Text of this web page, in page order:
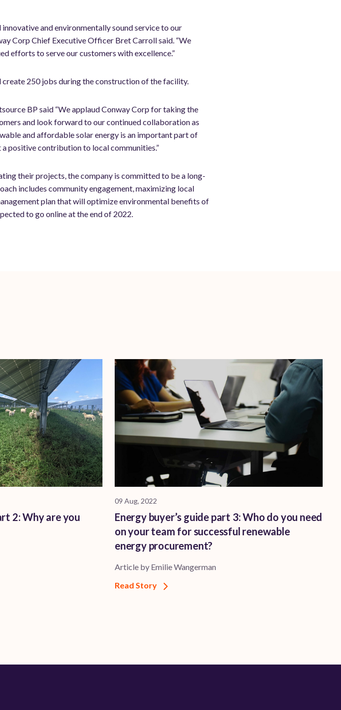
and environmentally sound service to our
Corp Chief Executive Officer Bret Carroll said. “We
efforts to serve our customers with excellence.”
250 jobs during the construction of the facility.
BP said “We applaud Conway Corp for taking the
and look forward to our continued collaboration as
and affordable solar energy is an important part of
a positive contribution to local communities.”
their projects, the company is committed to be a long-
includes community engagement, maximizing local
plan that will optimize environmental benefits of
to go online at the end of 2022.
2: Why are you
09 Aug, 2022
Energy buyer’s guide part 3: Who do you need
on your team for successful renewable
energy procurement?
Article by Emilie Wangerman
Read Story